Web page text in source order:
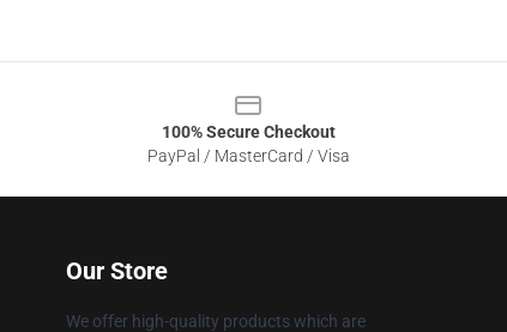
100% Secure Checkout
PayPal / MasterCard / Visa
Our Store
We offer high-quality products which are